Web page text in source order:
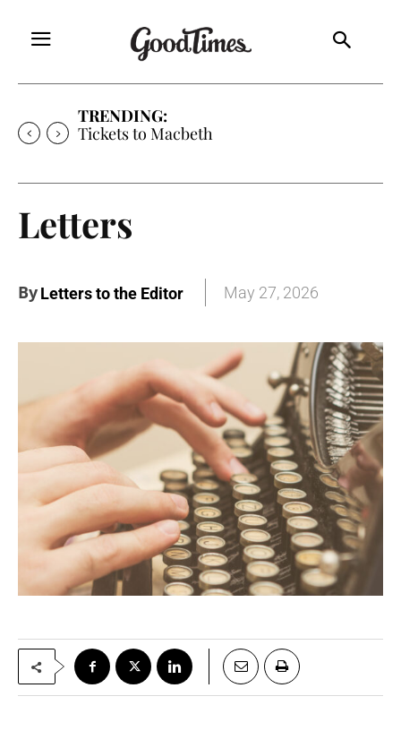
TRENDING:
Tickets to Macbeth
Letters
ByLetters to the Editor May 27, 2026